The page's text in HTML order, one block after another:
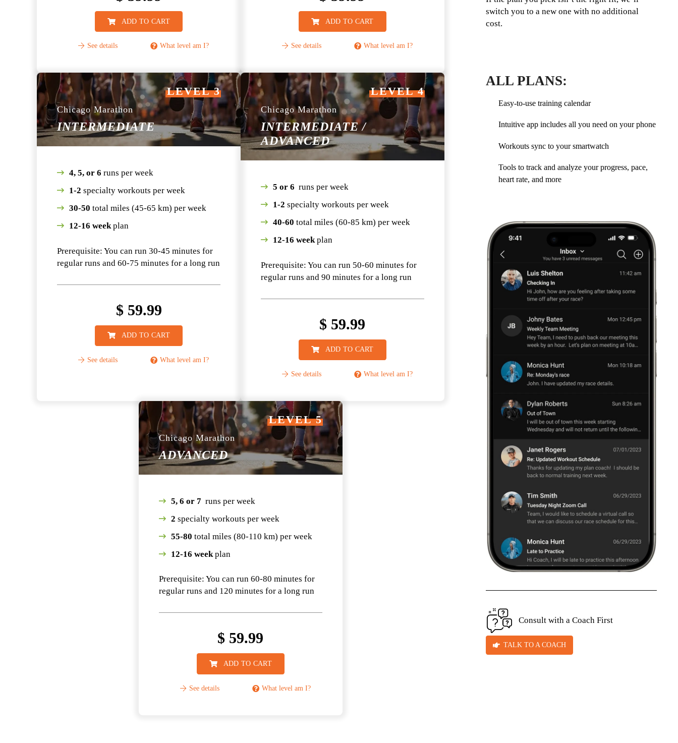
ADD TO CART
See details What level am I?
ADD TO CART
See details What level am I?
LEVEL 3
Chicago Marathon
INTERMEDIATE
4, 5, or 6 runs per week
1-2 specialty workouts per week
30-50 total miles (45-65 km) per week
12-16 weekplan
Prerequisite: You can run 30-45 minutes for
regular runs and 60-75 minutes for a long run
$ 59.99
ADD TO CART
See details What level am I?
LEVEL 4
Chicago Marathon
INTERMEDIATE /
ADVANCED
5 or 6 runs per week
1-2 specialty workouts per week
40-60 total miles (60-85 km) per week
12-16 weekplan
Prerequisite: You can run 50-60 minutes for
regular runs and 90 minutes for a long run
$ 59.99
ADD TO CART
See details What level am I?
LEVEL 5
Chicago Marathon
ADVANCED
5, 6 or 7 runs per week
2 specialty workouts per week
55-80 total miles (80-110 km) per week
12-16 weekplan
Prerequisite: You can run 60-80 minutes for
regular runs and 120 minutes for a long run
$ 59.99
ADD TO CART
See details What level am I?
switch you to a new one with no additional
cost.
ALL PLANS:
Easy-to-use training calendar
Intuitive app includes all you need on your phone
Workouts sync to your smartwatch
Tools to track and analyze your progress, pace,
heart rate, and more
Consult with a Coach First
TALK TO A COACH